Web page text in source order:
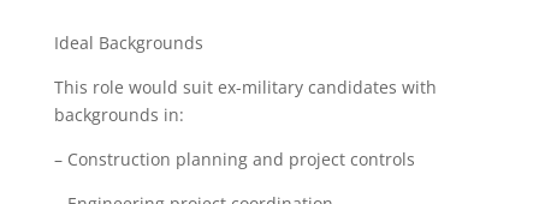
Ideal Backgrounds
This role would suit ex-military candidates with
backgrounds in:
– Construction planning and project controls